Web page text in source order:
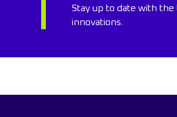
Stay up to date with
innovations.